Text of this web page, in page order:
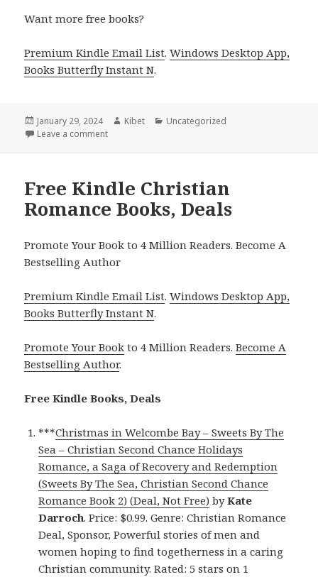
Want more free books?
Premium Kindle Email List.Windows Desktop App,
Books Butterfly Instant N.
Posted
on
January 29, 2024 Author
Kibet Categories
Uncategorized
Leave a comment
Free Kindle Christian
Romance Books, Deals
Promote Your Book to 4 Million Readers. Become A
Bestselling Author
Premium Kindle Email List.Windows Desktop App,
Books Butterfly Instant N.
Promote Your Book to 4 Million Readers.Become A
Bestselling Author.
Free Kindle Books, Deals
***Christmas in Welcombe Bay – Sweets By The
Sea – Christian Second Chance Holidays
Romance, a Saga of Recovery and Redemption
(Sweets By The Sea, Christian Second Chance
Romance Book 2) (Deal, Not Free) byKate
Darroch. Price: $0.99. Genre: Christian Romance
Deal, Sponsor, Powerful stories of men and
women hoping to find togetherness in a caring
Christian community. Rated: 5 stars on 1